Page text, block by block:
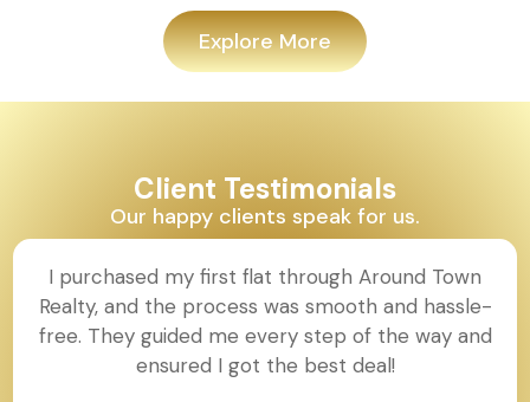
Explore More
Client Testimonials
Our happy clients speak for us.
I purchased my first flat through Around Town
Realty, and the process was smooth and hassle-
free. They guided me every step of the way and
ensured I got the best deal!